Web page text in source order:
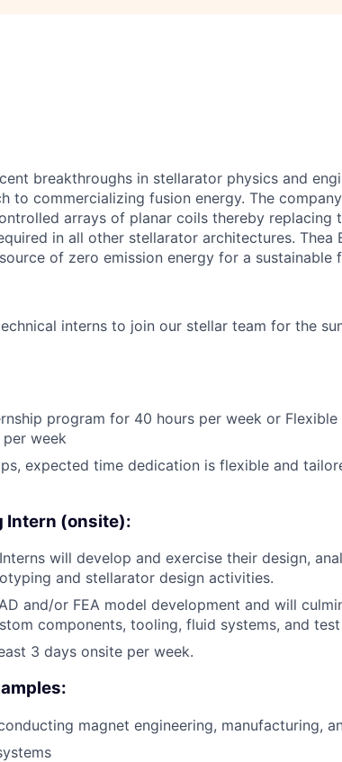
breakthroughs in stellarator physics and
to commercializing fusion energy. The
arrays of planar coils thereby replacing
in all other stellarator architectures. Thea
of zero emission energy for a sustainable
interns to join our stellar team for the
program for 40 hours per week or
week
expected time dedication is flexible and
Intern (onsite):
will develop and exercise their design,
and stellarator design activities.
and/or FEA model development and will
components, tooling, fluid systems, and
3 days onsite per week.
magnet engineering, manufacturing,